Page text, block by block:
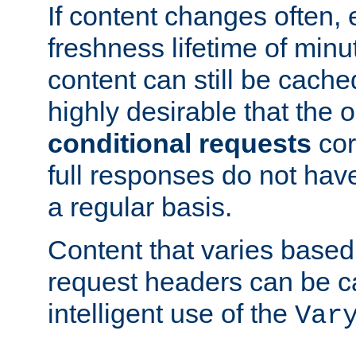
If content changes often,
freshness lifetime of
content can still be
highly desirable that the
conditional requests
full responses do not
a regular basis.
Content that varies
request headers can be
intelligent use of the